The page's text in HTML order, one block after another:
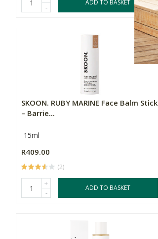
-
ADD TO BASKET
SKOON. RUBY MARINE Face Balm Stick
– Barrie...
15ml
R409.00
(2)
+
-
ADD TO BASKET